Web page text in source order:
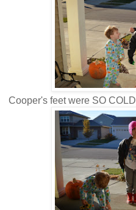
Cooper's feet were SO COLD